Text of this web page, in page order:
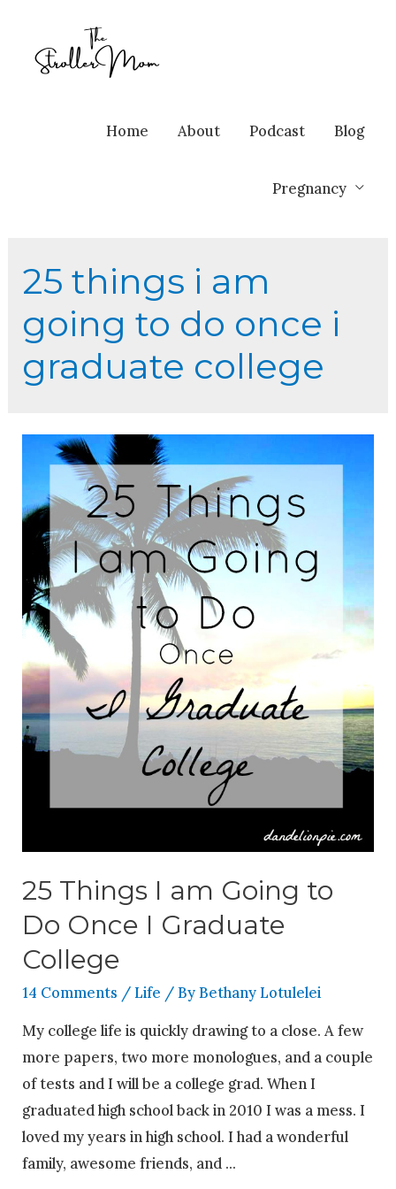
Home About Podcast Blog
Pregnancy
25 things i am
going to do once i
graduate college
25 Things I am Going to
Do Once I Graduate
College
14 Comments /Life / ByBethany Lotulelei
My college life is quickly drawing to a close. A few
more papers, two more monologues, and a couple
of tests and I will be a college grad. When I
graduated high school back in 2010 I was a mess. I
loved my years in high school. I had a wonderful
family, awesome friends, and …